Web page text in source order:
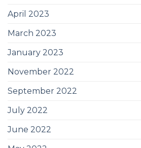
April 2023
March 2023
January 2023
November 2022
September 2022
July 2022
June 2022